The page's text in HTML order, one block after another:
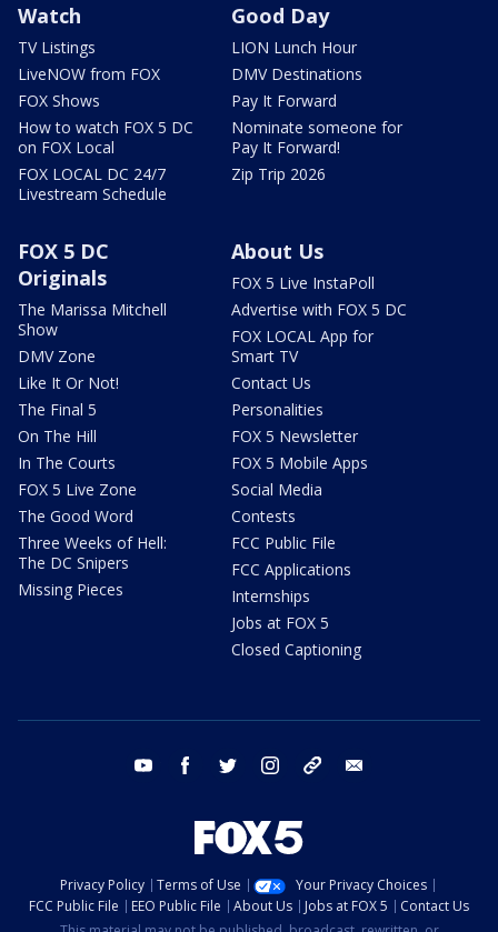
Watch
TV Listings
LiveNOW from FOX
FOX Shows
How to watch FOX 5 DC
on FOX Local
FOX LOCAL DC 24/7
Livestream Schedule
Good Day
LION Lunch Hour
DMV Destinations
Pay It Forward
Nominate someone for
Pay It Forward!
Zip Trip 2026
FOX 5 DC
Originals
The Marissa Mitchell
Show
DMV Zone
Like It Or Not!
The Final 5
On The Hill
In The Courts
FOX 5 Live Zone
The Good Word
Three Weeks of Hell:
The DC Snipers
Missing Pieces
About Us
FOX 5 Live InstaPoll
Advertise with FOX 5 DC
FOX LOCAL App for
Smart TV
Contact Us
Personalities
FOX 5 Newsletter
FOX 5 Mobile Apps
Social Media
Contests
FCC Public File
FCC Applications
Internships
Jobs at FOX 5
Closed Captioning
youtube facebook twitter instagram tiktok
Privacy Policy Terms of Use
Your Privacy Choices
FCC Public File
EEO Public File About Us Jobs at FOX 5
Contact Us